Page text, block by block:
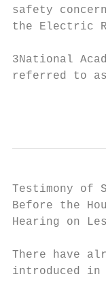
safety
the Electric
3National
referred to
Before the
Hearing on
There have
introduced in